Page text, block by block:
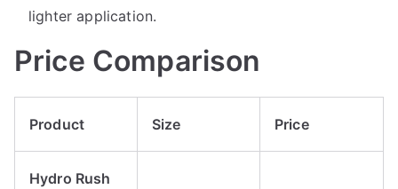
lighter application.
Price Comparison
Product Size Price
Hydro Rush